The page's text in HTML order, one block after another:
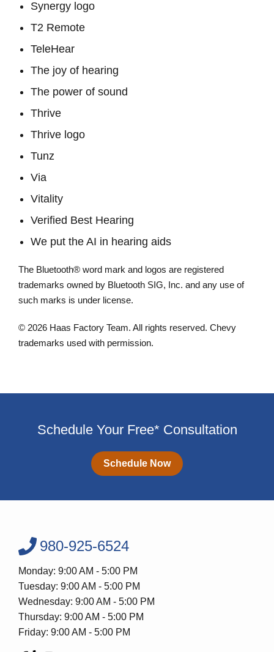
Synergy logo
T2 Remote
TeleHear
The joy of hearing
The power of sound
Thrive
Thrive logo
Tunz
Via
Vitality
Verified Best Hearing
We put the AI in hearing aids
The Bluetooth® word mark and logos are registered
trademarks owned by Bluetooth SIG, Inc. and any use of
such marks is under license.
© 2026 Haas Factory Team. All rights reserved. Chevy
trademarks used with permission.
Schedule Your Free* Consultation
Schedule Now
980-925-6524
Monday: 9:00 AM - 5:00 PM
Tuesday: 9:00 AM - 5:00 PM
Wednesday: 9:00 AM - 5:00 PM
Thursday: 9:00 AM - 5:00 PM
Friday: 9:00 AM - 5:00 PM